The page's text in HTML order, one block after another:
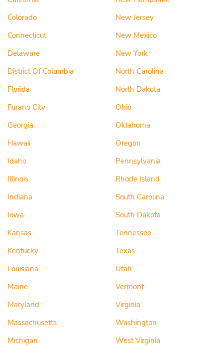
Colorado
Connecticut
Delaware
District Of Columbia
Florida
Furano City
Georgia
Hawaii
Idaho
Illinois
Indiana
Iowa
Kansas
Kentucky
Louisiana
Maine
Maryland
Massachusetts
Michigan
New Jersey
New Mexico
New York
North Carolina
North Dakota
Ohio
Oklahoma
Oregon
Pennsylvania
Rhode Island
South Carolina
South Dakota
Tennessee
Texas
Utah
Vermont
Virginia
Washington
West Virginia